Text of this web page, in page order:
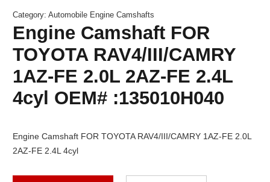
Category: Automobile Engine Camshafts
Engine Camshaft FOR
TOYOTA RAV4/III/CAMRY
1AZ-FE 2.0L 2AZ-FE 2.4L
4cyl OEM# :135010H040
Engine Camshaft FOR TOYOTA RAV4/III/CAMRY 1AZ-FE 2.0L
2AZ-FE 2.4L 4cyl